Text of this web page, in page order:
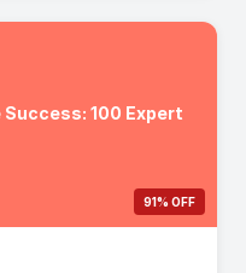
100 Expert
91% OFF